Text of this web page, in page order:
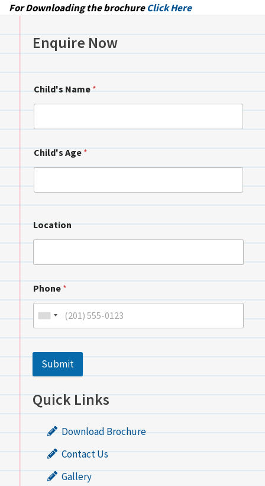
For Downloading the brochure Click Here
Enquire Now
Child's Name *
Child's Age *
Location
Phone *
Submit
Quick Links
Download Brochure
Contact Us
Gallery